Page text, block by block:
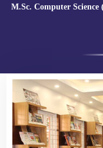
M.Sc. Computer